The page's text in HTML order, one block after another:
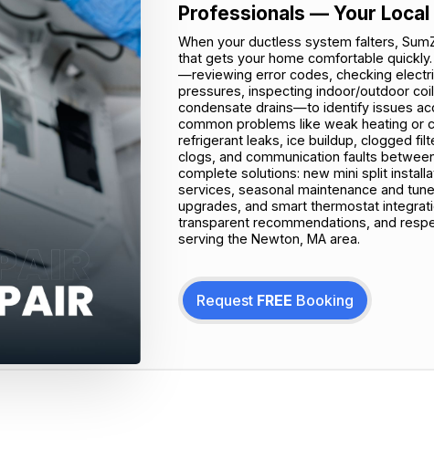
Professionals — Your
When your ductless system falters,
that gets your home comfortable
—reviewing error codes, checking
pressures, inspecting indoor/outdoor
condensate drains—to identify issues
common problems like weak heating or
refrigerant leaks, ice buildup, clogged
clogs, and communication faults
complete solutions: new mini split
services, seasonal maintenance and
upgrades, and smart thermostat
transparent recommendations, and
serving the Newton, MA area.
Request FREE Booking